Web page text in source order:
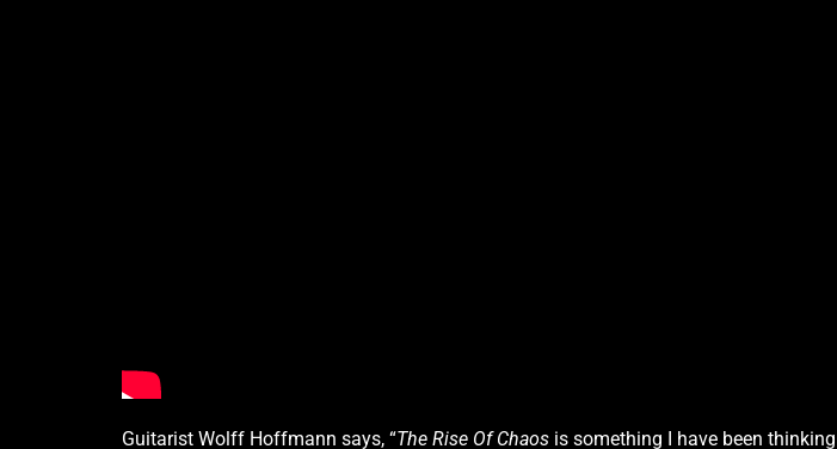
Guitarist Wolff Hoffmann says, “The Rise Of Chaos is something I have been